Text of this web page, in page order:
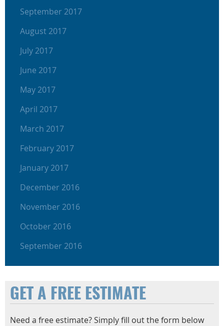
September 2017
August 2017
July 2017
June 2017
May 2017
April 2017
March 2017
February 2017
January 2017
December 2016
November 2016
October 2016
September 2016
GET A FREE ESTIMATE
Need a free estimate? Simply fill out the form below